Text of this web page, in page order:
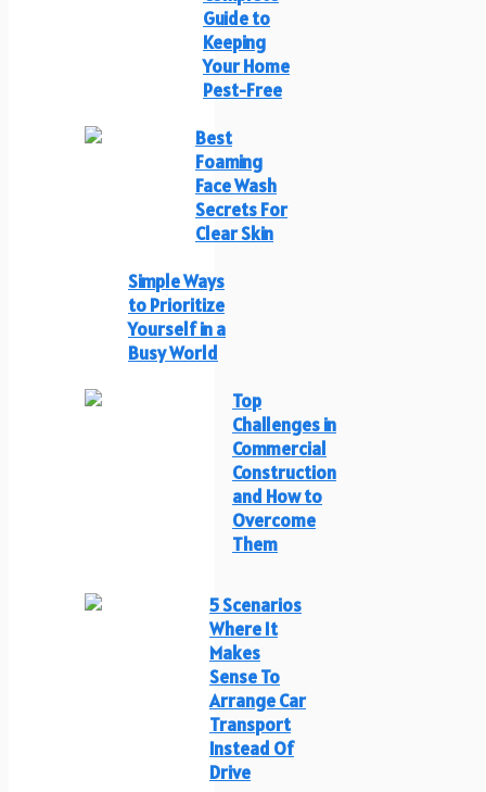
Guide to
Keeping
Your Home
Pest-Free
Best
Foaming
Face Wash
Secrets For
Clear Skin
Simple Ways
to Prioritize
Yourself in a
Busy World
Top
Challenges in
Commercial
Construction
and How to
Overcome
Them
5 Scenarios
Where It
Makes
Sense To
Arrange Car
Transport
Instead Of
Drive